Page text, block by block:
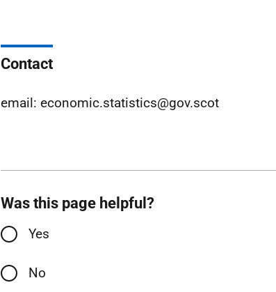
Contact
email: economic.statistics@gov.scot
Was this page helpful?
Yes
No